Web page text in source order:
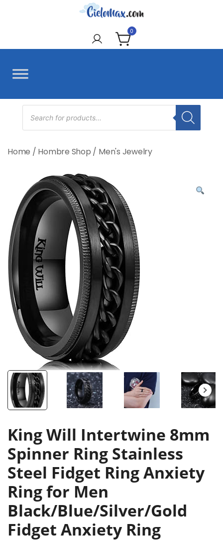
CieloMax 0
Products
search
Home / Hombre Shop / Men's Jewelry
King Will Intertwine 8mm
Spinner Ring Stainless
Steel Fidget Ring Anxiety
Ring for Men
Black/Blue/Silver/Gold
Fidget Anxiety Ring